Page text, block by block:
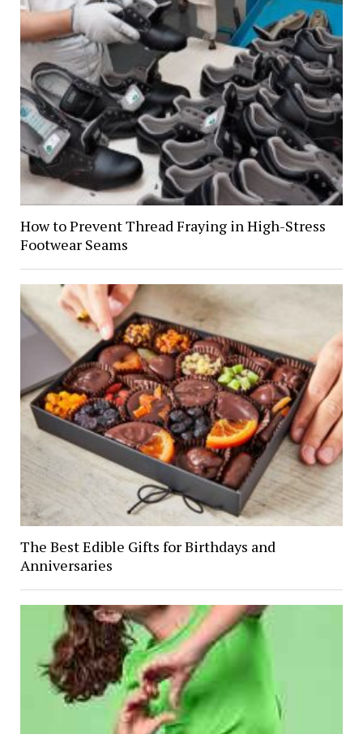
How to Prevent Thread Fraying in High-Stress
Footwear Seams
The Best Edible Gifts for Birthdays and
Anniversaries